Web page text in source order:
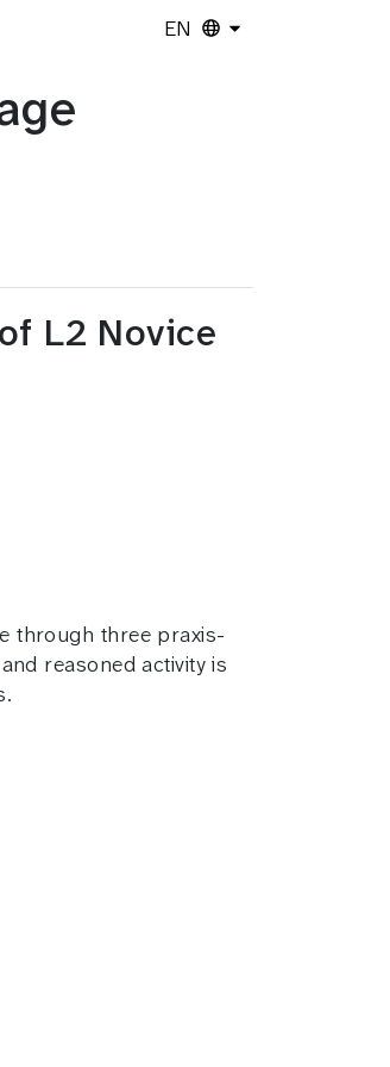
EN
L2 Novice
through three praxis-
reasoned activity is